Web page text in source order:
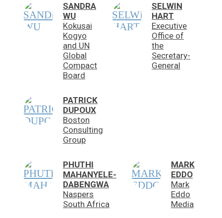
SANDRA
WU
Kokusai
Kogyo
and UN
Global
Compact
Board
SELWIN
HART
Executive
Office of
the
Secretary-
General
PATRICK
DUPOUX
Boston
Consulting
Group
PHUTHI
MAHANYELE-
DABENGWA
Naspers
South Africa
MARK
EDDO
Mark
Eddo
Media